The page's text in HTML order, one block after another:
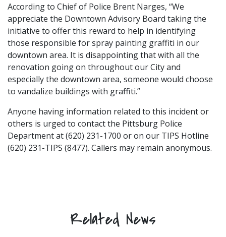
According to Chief of Police Brent Narges, “We
appreciate the Downtown Advisory Board taking the
initiative to offer this reward to help in identifying
those responsible for spray painting graffiti in our
downtown area. It is disappointing that with all the
renovation going on throughout our City and
especially the downtown area, someone would choose
to vandalize buildings with graffiti.”
Anyone having information related to this incident or
others is urged to contact the Pittsburg Police
Department at (620) 231-1700 or on our TIPS Hotline
(620) 231-TIPS (8477). Callers may remain anonymous.
Related News